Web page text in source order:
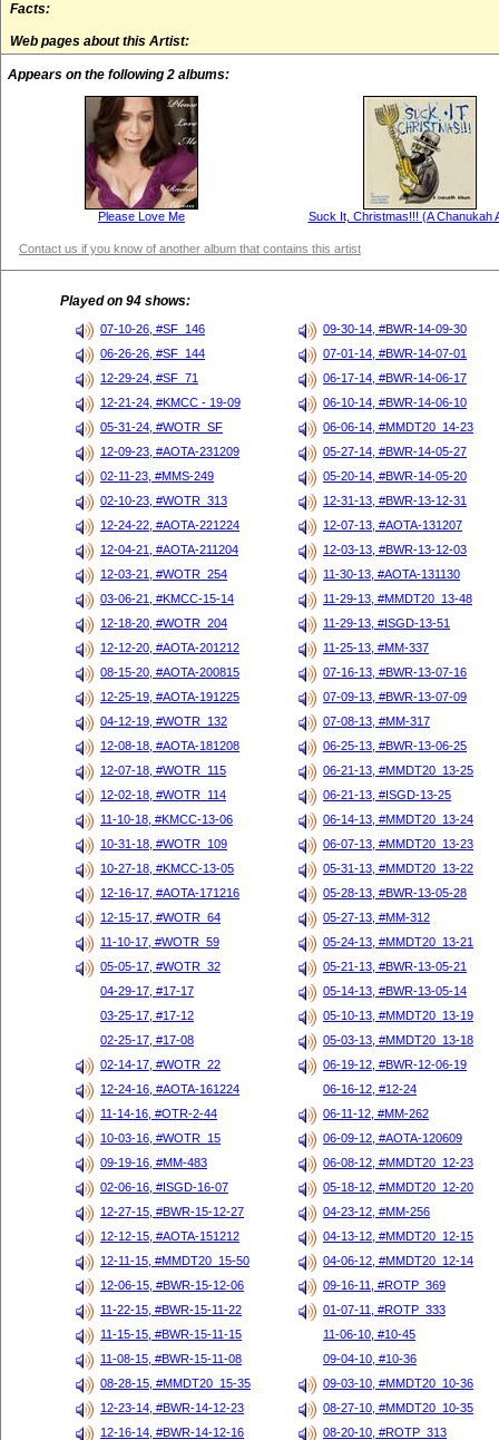
Facts:
Web pages about this Artist:
Appears on the following 2 albums:
Please Love Me Suck It, Christmas!!! (A Chanukah
Contact us if you know of another album that contains this artist
Played on 94 shows:
07-10-26, #SF_146
09-30-14, #BWR-14-09-30
06-26-26, #SF_144
07-01-14, #BWR-14-07-01
12-29-24, #SF_71
06-17-14, #BWR-14-06-17
12-21-24, #KMCC - 19-09
06-10-14, #BWR-14-06-10
05-31-24, #WOTR_SF
06-06-14, #MMDT20_14-23
12-09-23, #AOTA-231209
05-27-14, #BWR-14-05-27
02-11-23, #MMS-249
05-20-14, #BWR-14-05-20
02-10-23, #WOTR_313
12-31-13, #BWR-13-12-31
12-24-22, #AOTA-221224
12-07-13, #AOTA-131207
12-04-21, #AOTA-211204
12-03-13, #BWR-13-12-03
12-03-21, #WOTR_254
11-30-13, #AOTA-131130
03-06-21, #KMCC-15-14
11-29-13, #MMDT20_13-48
12-18-20, #WOTR_204
11-29-13, #ISGD-13-51
12-12-20, #AOTA-201212
11-25-13, #MM-337
08-15-20, #AOTA-200815
07-16-13, #BWR-13-07-16
12-25-19, #AOTA-191225
07-09-13, #BWR-13-07-09
04-12-19, #WOTR_132
07-08-13, #MM-317
12-08-18, #AOTA-181208
06-25-13, #BWR-13-06-25
12-07-18, #WOTR_115
06-21-13, #MMDT20_13-25
12-02-18, #WOTR_114
06-21-13, #ISGD-13-25
11-10-18, #KMCC-13-06
06-14-13, #MMDT20_13-24
10-31-18, #WOTR_109
06-07-13, #MMDT20_13-23
10-27-18, #KMCC-13-05
05-31-13, #MMDT20_13-22
12-16-17, #AOTA-171216
05-28-13, #BWR-13-05-28
12-15-17, #WOTR_64
05-27-13, #MM-312
11-10-17, #WOTR_59
05-24-13, #MMDT20_13-21
05-05-17, #WOTR_32
05-21-13, #BWR-13-05-21
04-29-17, #17-17
05-14-13, #BWR-13-05-14
03-25-17, #17-12
05-10-13, #MMDT20_13-19
02-25-17, #17-08
05-03-13, #MMDT20_13-18
02-14-17, #WOTR_22
06-19-12, #BWR-12-06-19
12-24-16, #AOTA-161224
06-16-12, #12-24
11-14-16, #OTR-2-44
06-11-12, #MM-262
10-03-16, #WOTR_15
06-09-12, #AOTA-120609
09-19-16, #MM-483
06-08-12, #MMDT20_12-23
02-06-16, #ISGD-16-07
05-18-12, #MMDT20_12-20
12-27-15, #BWR-15-12-27
04-23-12, #MM-256
12-12-15, #AOTA-151212
04-13-12, #MMDT20_12-15
12-11-15, #MMDT20_15-50
04-06-12, #MMDT20_12-14
12-06-15, #BWR-15-12-06
09-16-11, #ROTP_369
11-22-15, #BWR-15-11-22
01-07-11, #ROTP_333
11-15-15, #BWR-15-11-15
11-06-10, #10-45
11-08-15, #BWR-15-11-08
09-04-10, #10-36
08-28-15, #MMDT20_15-35
09-03-10, #MMDT20_10-36
12-23-14, #BWR-14-12-23
08-27-10, #MMDT20_10-35
12-16-14, #BWR-14-12-16
08-20-10, #ROTP_313